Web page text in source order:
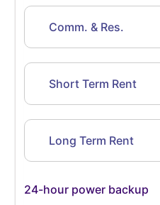
Comm. & Res.
Short Term Rent
Long Term Rent
24-hour power backup